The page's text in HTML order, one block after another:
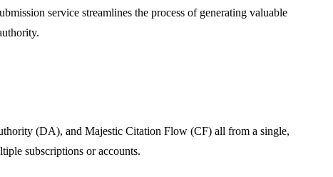
service streamlines the process of generating valuable
(DA), and Majestic Citation Flow (CF) all from a single,
subscriptions or accounts.